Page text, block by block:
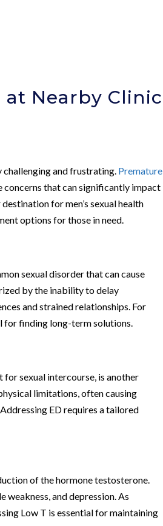
at Nearby Clinic
challenging and frustrating. Premature
concerns that can significantly impact
destination for men’s sexual health
options for those in need.
sexual disorder that can cause
by the inability to delay
and strained relationships. For
for finding long-term solutions.
for sexual intercourse, is another
limitations, often causing
ED requires a tailored
of the hormone testosterone.
weakness, and depression. As
Low T is essential for maintaining